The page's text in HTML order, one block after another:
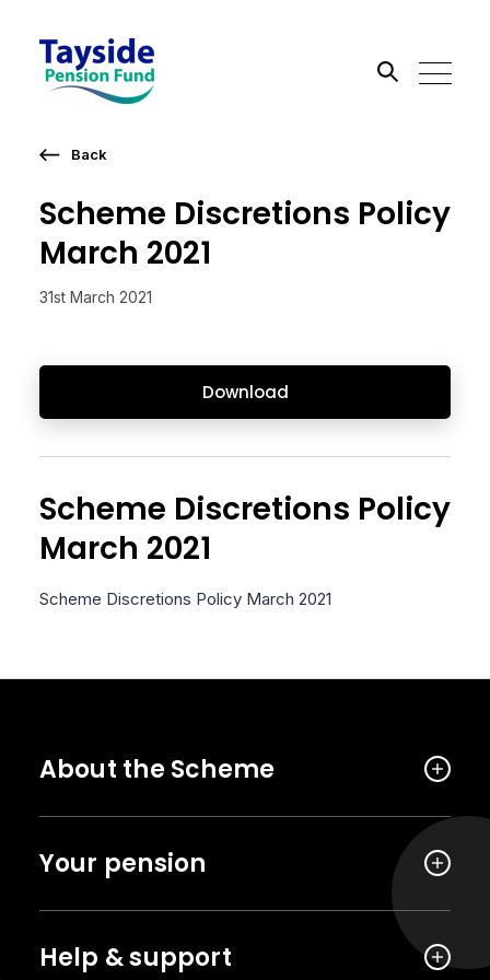
Go
Scheme Discretions Policy
March 2021
31st March 2021
Download
Back
Scheme Discretions Policy
March 2021
Scheme Discretions Policy March 2021
About the Scheme
Your pension
Help & support